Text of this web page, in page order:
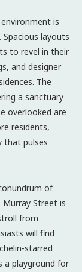
is
layouts
to revel in their
and designer
The
a sanctuary
overlooked are
residents,
that pulses
of
Murray Street is
from
will find
starred
a playground for